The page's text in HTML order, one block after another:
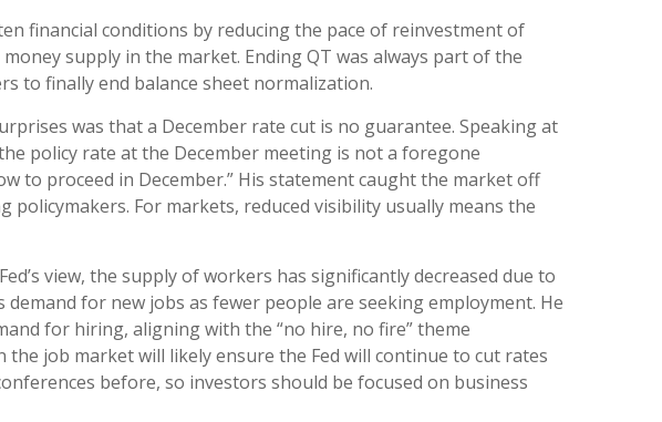
financial conditions by reducing the pace of reinvestment of
supply in the market. Ending QT was always part of the
to finally end balance sheet normalization.
was that a December rate cut is no guarantee. Speaking at
policy rate at the December meeting is not a foregone
to proceed in December.” His statement caught the market off
For markets, reduced visibility usually means the
view, the supply of workers has significantly decreased due to
for new jobs as fewer people are seeking employment. He
for hiring, aligning with the “no hire, no fire” theme
job market will likely ensure the Fed will continue to cut rates
before, so investors should be focused on business